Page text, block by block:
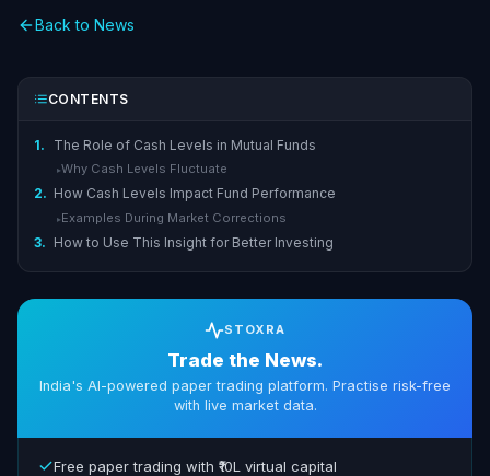
Back to News
CONTENTS
1. The Role of Cash Levels in Mutual Funds
▸Why Cash Levels Fluctuate
2. How Cash Levels Impact Fund Performance
▸ Examples During Market Corrections
3. How to Use This Insight for Better Investing
STOXRA
Trade the News.
India's AI-powered paper trading platform. Practise risk-free
with live market data.
Free paper trading with ₹10L virtual capital